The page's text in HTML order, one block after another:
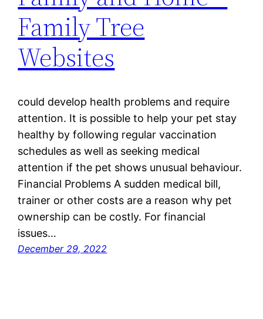
Family Tree
Websites
could develop health problems and require
attention. It is possible to help your pet stay
healthy by following regular vaccination
schedules as well as seeking medical
attention if the pet shows unusual behaviour.
Financial Problems A sudden medical bill,
trainer or other costs are a reason why pet
ownership can be costly. For financial
issues…
December 29, 2022